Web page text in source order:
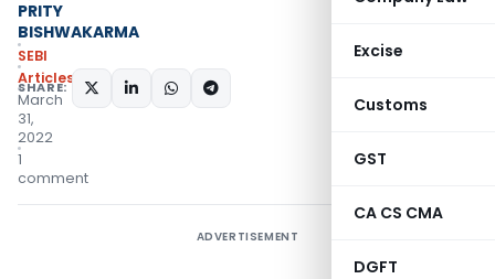
Excise
Customs
GST
CA CS CMA
DGFT
PRITY
BISHWAKARMA
SEBI
Articles
March
31,
2022
1
comment
SHARE:
ADVERTISEMENT